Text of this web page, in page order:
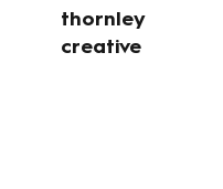
thornley
creative